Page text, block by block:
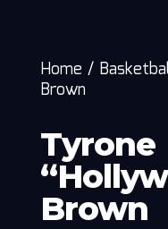
Home /
Brown
Tyrone
Brown